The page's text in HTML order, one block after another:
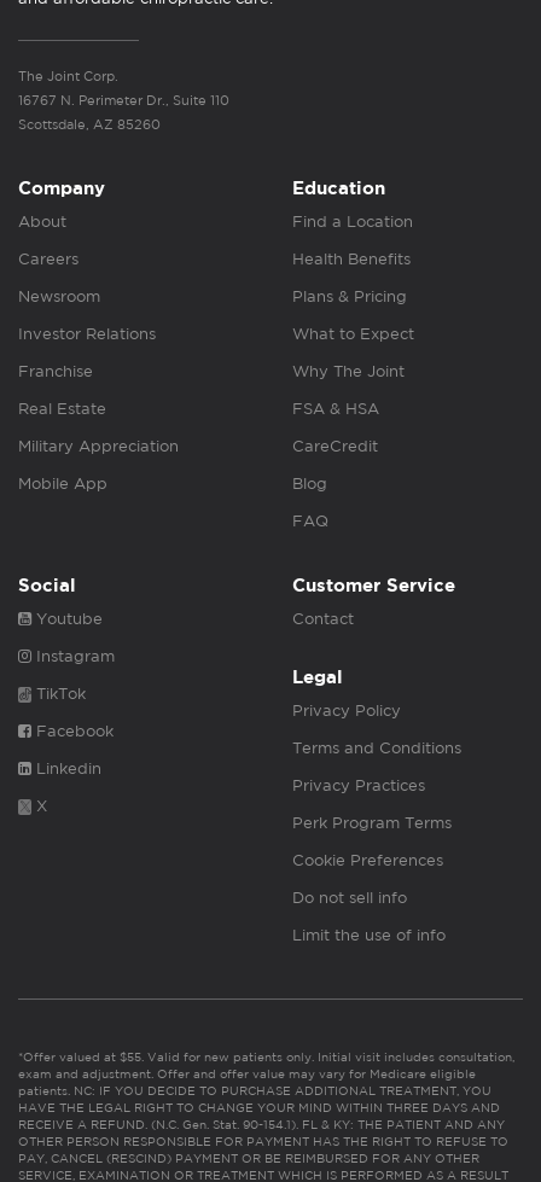
The Joint Corp.
16767 N. Perimeter Dr., Suite 110
Scottsdale, AZ 85260
Company
About
Careers
Newsroom
Investor Relations
Franchise
Real Estate
Military Appreciation
Mobile App
Education
Find a Location
Health Benefits
Plans & Pricing
What to Expect
Why The Joint
FSA & HSA
CareCredit
Blog
FAQ
Social
Youtube
Instagram
TikTok
Facebook
Linkedin
X
Customer Service
Contact
Legal
Privacy Policy
Terms and Conditions
Privacy Practices
Perk Program Terms
Cookie Preferences
Do not sell info
Limit the use of info
*Offer valued at $55. Valid for new patients only. Initial visit includes consultation,
exam and adjustment. Offer and offer value may vary for Medicare eligible
patients. NC: IF YOU DECIDE TO PURCHASE ADDITIONAL TREATMENT, YOU
HAVE THE LEGAL RIGHT TO CHANGE YOUR MIND WITHIN THREE DAYS AND
RECEIVE A REFUND. (N.C. Gen. Stat. 90-154.1). FL & KY: THE PATIENT AND ANY
OTHER PERSON RESPONSIBLE FOR PAYMENT HAS THE RIGHT TO REFUSE TO
PAY, CANCEL (RESCIND) PAYMENT OR BE REIMBURSED FOR ANY OTHER
SERVICE, EXAMINATION OR TREATMENT WHICH IS PERFORMED AS A RESULT